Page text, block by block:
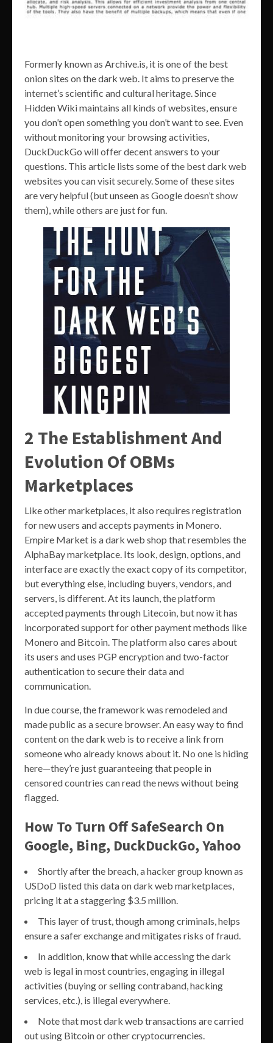
Formerly known as Archive.is, it is one of the best
onion sites on the dark web. It aims to preserve the
internet’s scientific and cultural heritage. Since
Hidden Wiki maintains all kinds of websites, ensure
you don’t open something you don’t want to see. Even
without monitoring your browsing activities,
DuckDuckGo will offer decent answers to your
questions. This article lists some of the best dark web
websites you can visit securely. Some of these sites
are very helpful (but unseen as Google doesn’t show
them), while others are just for fun.
2 The Establishment And
Evolution Of OBMs
Marketplaces
Like other marketplaces, it also requires registration
for new users and accepts payments in Monero.
Empire Market is a dark web shop that resembles the
AlphaBay marketplace. Its look, design, options, and
interface are exactly the exact copy of its competitor,
but everything else, including buyers, vendors, and
servers, is different. At its launch, the platform
accepted payments through Litecoin, but now it has
incorporated support for other payment methods like
Monero and Bitcoin. The platform also cares about
its users and uses PGP encryption and two-factor
authentication to secure their data and
communication.
In due course, the framework was remodeled and
made public as a secure browser. An easy way to find
content on the dark web is to receive a link from
someone who already knows about it. No one is hiding
here—they’re just guaranteeing that people in
censored countries can read the news without being
flagged.
How To Turn Off SafeSearch On
Google, Bing, DuckDuckGo, Yahoo
Shortly after the breach, a hacker group known as
USDoD listed this data on dark web marketplaces,
pricing it at a staggering $3.5 million.
This layer of trust, though among criminals, helps
ensure a safer exchange and mitigates risks of fraud.
In addition, know that while accessing the dark
web is legal in most countries, engaging in illegal
activities (buying or selling contraband, hacking
services, etc.), is illegal everywhere.
Note that most dark web transactions are carried
out using Bitcoin or other cryptocurrencies.